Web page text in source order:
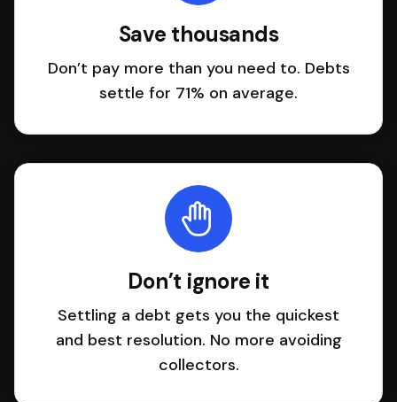
Save thousands
Don’t pay more than you need to. Debts
settle for 71% on average.
Don’t ignore it
Settling a debt gets you the quickest
and best resolution. No more avoiding
collectors.